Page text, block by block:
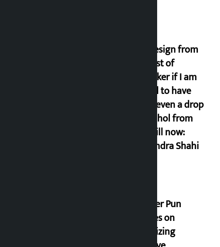
I will resign from
the post of
lawmaker if I am
proved to have
drunk even a drop
of alcohol from
birth till now:
Gyanendra Shahi
Minister Pun
stresses on
prioritizing